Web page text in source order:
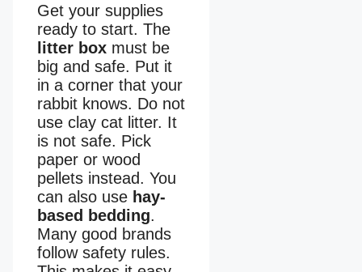
Get your supplies
ready to start. The
litter box must be
big and safe. Put it
in a corner that your
rabbit knows. Do not
use clay cat litter. It
is not safe. Pick
paper or wood
pellets instead. You
can also use hay-
based bedding.
Many good brands
follow safety rules.